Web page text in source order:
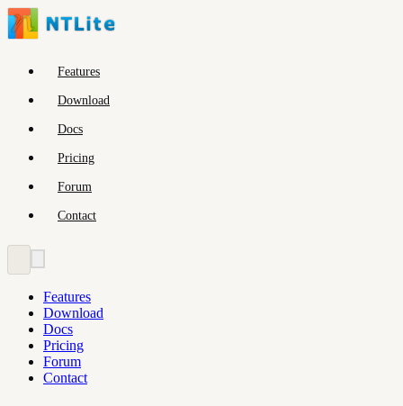
Features
Download
Docs
Pricing
Forum
Contact
Features
Download
Docs
Pricing
Forum
Contact